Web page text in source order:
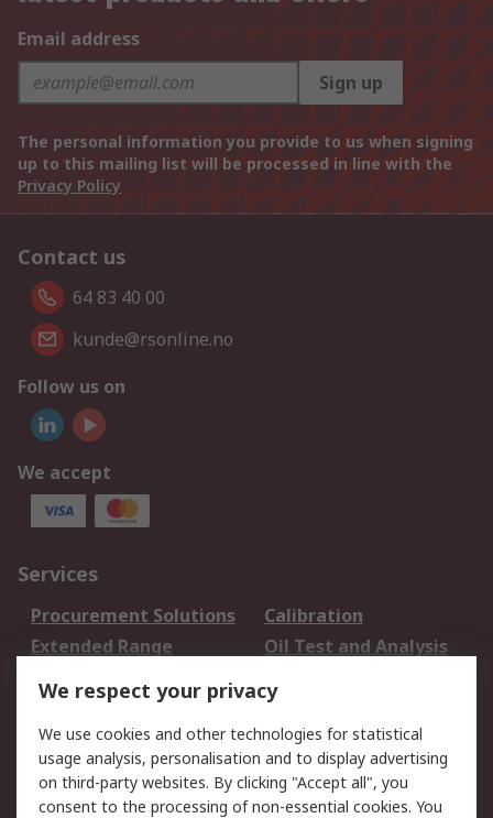
Email address
Sign up
The personal information you provide to us when signing
up to this mailing list will be processed in line with the
Privacy Policy
Contact us
64 83 40 00
kunde@rsonline.no
Follow us on
We accept
Services
Procurement Solutions
Calibration
Extended Range
Oil Test and Analysis
DesignSpark
Your Local Sales Team
Export Solutions
Support
Support Return an item
We respect your privacy
We use cookies and other technologies for statistical
usage analysis, personalisation and to display advertising
on third-party websites. By clicking "Accept all", you
consent to the processing of non-essential cookies. You